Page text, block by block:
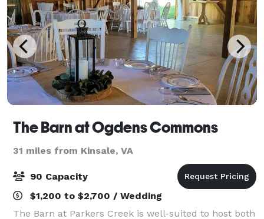
The Barn at Ogdens Commons
31 miles from Kinsale, VA
90 Capacity
$1,200 to $2,700 / Wedding
The Barn at Parkers Creek is well-suited to host both